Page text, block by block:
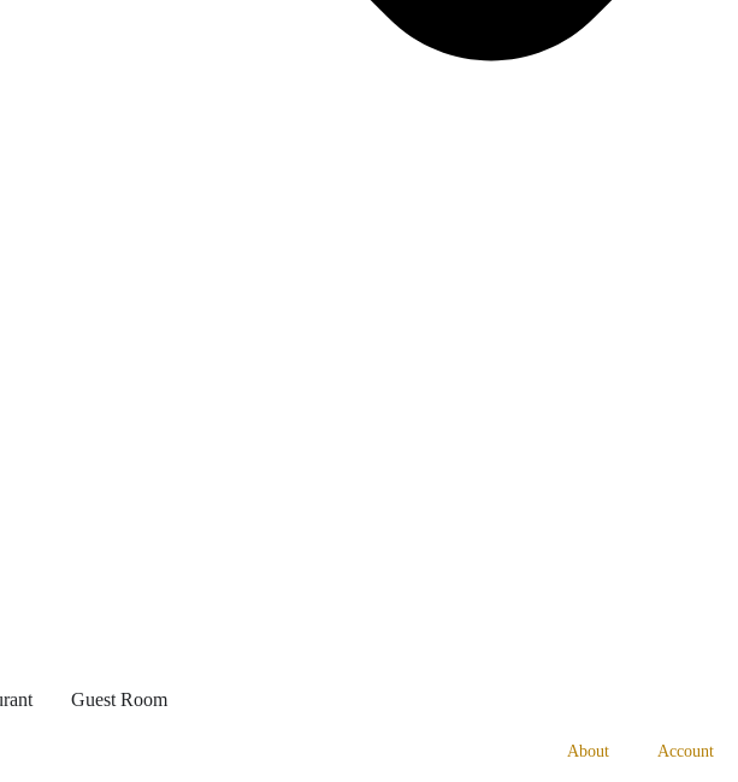
Guest Room
About Account